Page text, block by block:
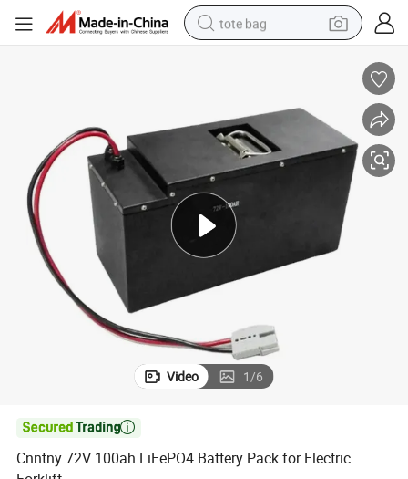
tote bag
farm tractor
motorcycle
electric bike
living room sofa
Video 1/6

Cnntny 72V 100ah LiFePO4 Battery Pack for Electric